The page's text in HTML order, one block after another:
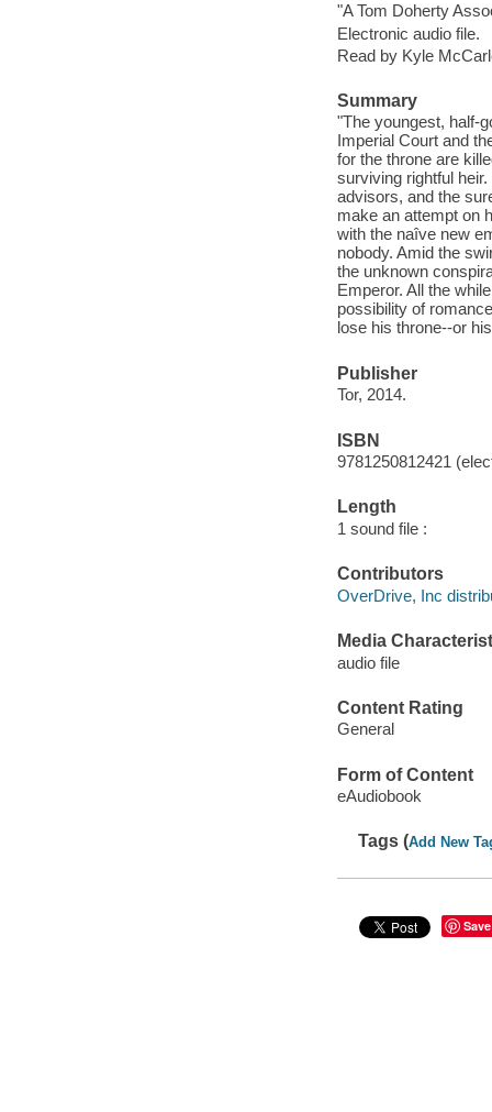
"A Tom Doherty
Electronic audio file.
Read by Kyle
Summary
"The youngest, half-
Imperial Court and
for the throne are
surviving rightful
advisors, and the
make an attempt on
with the naîve new
nobody. Amid the
the unknown
Emperor. All the
possibility of
lose his throne--or
Publisher
Tor, 2014.
ISBN
9781250812421
Length
1 sound file :
Contributors
OverDrive, Inc
Media
audio file
Content Rating
General
Form of Content
eAudiobook
Tags (Add New
Save